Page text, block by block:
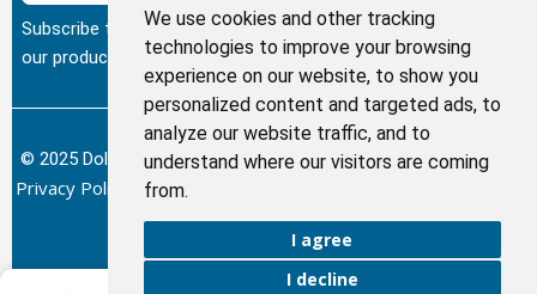
We use cookies and other tracking
technologies to improve your browsing
experience on our website, to show you
personalized content and targeted ads, to
analyze our website traffic, and to
understand where our visitors are coming
from.
I agree
I decline
Subscribe to our newsletter to get the latest updates about
our products.
© 2025 Dolphin Heat Exchanger USA, INC - All Rights Reserved.
Privacy Policy Terms of Service
Sitemap